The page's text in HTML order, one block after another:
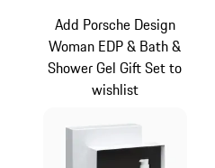
Add Porsche Design
Woman EDP & Bath &
Shower Gel Gift Set to
wishlist